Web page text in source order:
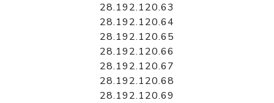
28.192.120.63
28.192.120.64
28.192.120.65
28.192.120.66
28.192.120.67
28.192.120.68
28.192.120.69